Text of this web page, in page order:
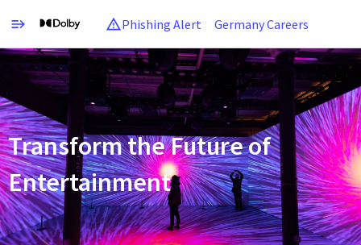
Phishing Alert Germany Careers
Single
Position
Transform the Future of
Entertainment